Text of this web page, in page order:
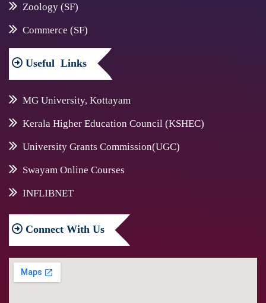
Zoology (SF)
Commerce (SF)
Useful Links
MG University, Kottayam
Kerala Higher Education Council (KSHEC)
University Grants Commission(UGC)
Swayam Online Courses
INFLIBNET
Connect With Us